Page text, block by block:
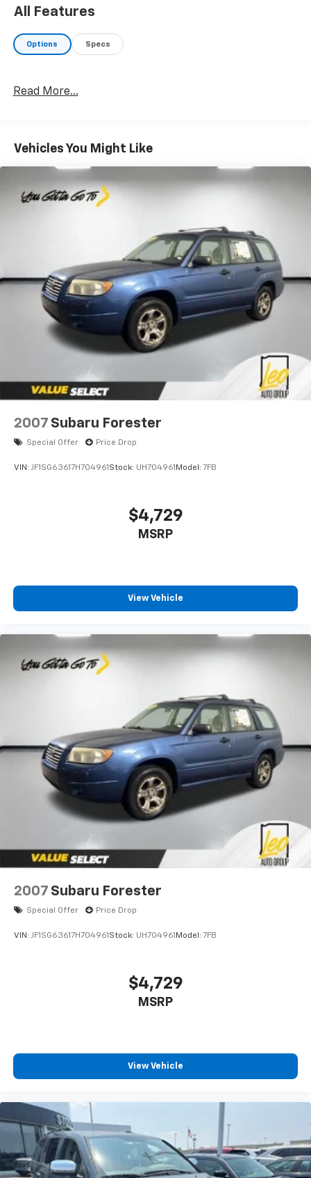
All Features
Options Specs
Read More...
Vehicles You Might Like
2007 Subaru Forester
Special Offer Price Drop
VIN: JF1SG63617H704961 Stock: UH704961 Model: 7FB
$4,729
MSRP
View Vehicle
2007 Subaru Forester
Special Offer Price Drop
VIN: JF1SG63617H704961 Stock: UH704961 Model: 7FB
$4,729
MSRP
View Vehicle